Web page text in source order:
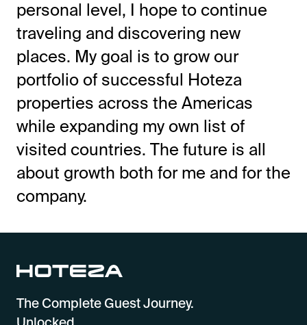
personal level, I hope to continue
traveling and discovering new
places. My goal is to grow our
portfolio of successful Hoteza
properties across the Americas
while expanding my own list of
visited countries. The future is all
about growth both for me and for the
company.
The Complete Guest Journey.